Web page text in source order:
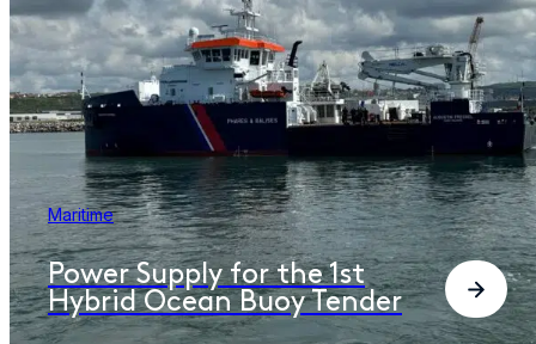
Maritime
Power Supply for the 1st
Hybrid Ocean Buoy Tender